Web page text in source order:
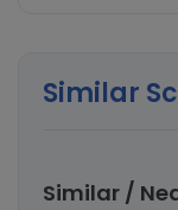
Similar
Similar /